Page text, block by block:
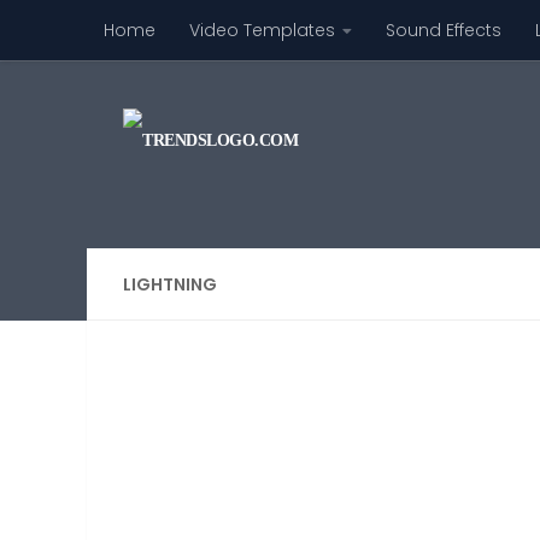
Skip to content
Home Video Templates Sound Effects
LIGHTNING